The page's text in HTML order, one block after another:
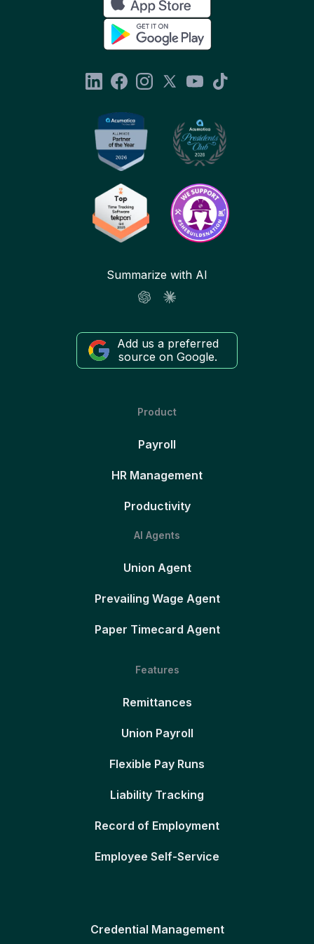
Summarize with AI
Add us a preferred
source on Google.
Product
Payroll
HR Management
Productivity
AI Agents
Union Agent
Prevailing Wage Agent
Paper Timecard Agent
Features
Remittances
Union Payroll
Flexible Pay Runs
Liability Tracking
Record of Employment
Employee Self-Service
Credential Management